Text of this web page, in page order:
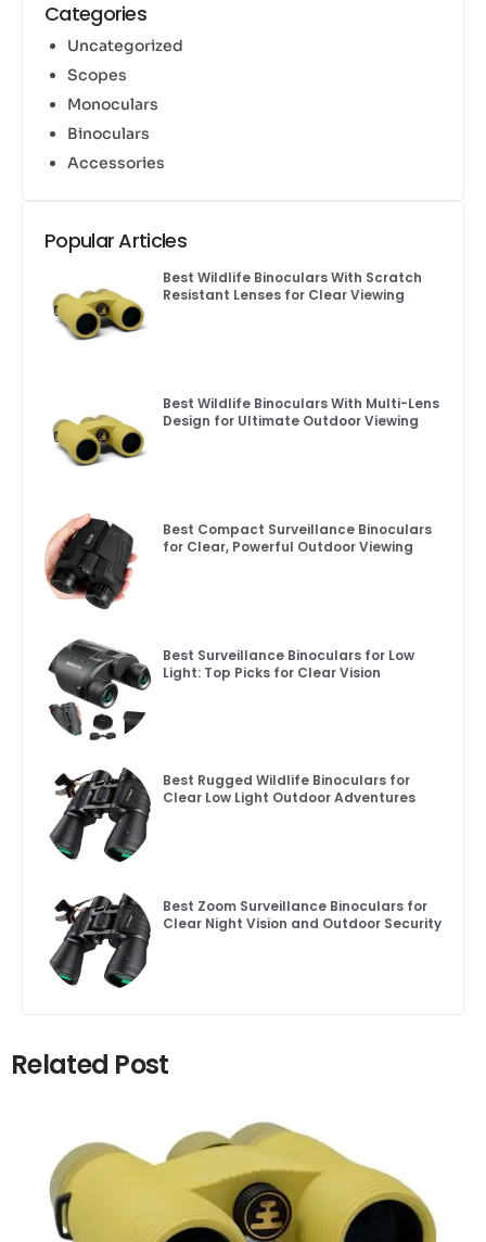
Categories
Uncategorized
Scopes
Monoculars
Binoculars
Accessories
Popular Articles
Best Wildlife Binoculars With Scratch
Resistant Lenses for Clear Viewing
Best Wildlife Binoculars With Multi-Lens
Design for Ultimate Outdoor Viewing
Best Compact Surveillance Binoculars
for Clear, Powerful Outdoor Viewing
Best Surveillance Binoculars for Low
Light: Top Picks for Clear Vision
Best Rugged Wildlife Binoculars for
Clear Low Light Outdoor Adventures
Best Zoom Surveillance Binoculars for
Clear Night Vision and Outdoor Security
Related Post
Click here